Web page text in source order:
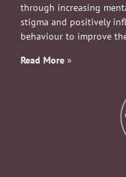
through increasing
stigma and positively
behaviour to improve
Read More »